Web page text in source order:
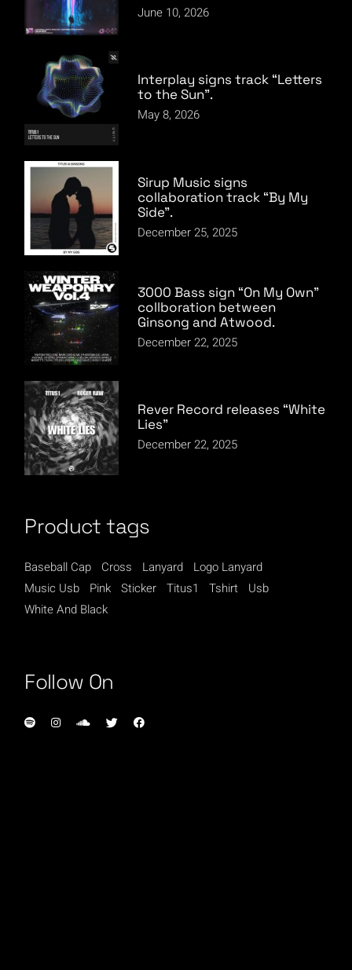
June 10, 2026
Interplay signs track “Letters
to the Sun”.
May 8, 2026
Sirup Music signs
collaboration track “By My
Side”.
December 25, 2025
3000 Bass sign “On My Own”
collboration between
Ginsong and Atwood.
December 22, 2025
Rever Record releases “White
Lies”
December 22, 2025
Product tags
Baseball Cap Cross Lanyard
Logo Lanyard
Music Usb
Pink Sticker Titus1 Tshirt
Usb
White And Black
Follow On